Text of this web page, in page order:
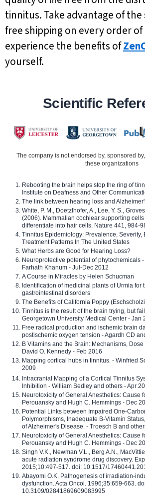
tinnitus. Take advantage of
free shipping on every order
experience the benefits of
yourself.
Scientific
The company is not endorsed by, sponsored
these organizations
Rebooting the brain helps stop the ring of
Institute on Deafness and Other
The link between hearing loss and
White, P. M., Doetzlhofer, A., Lee, Y. S.,
(2006). Mammalian cochlear supporting
differentiate into hair cells. Nature 441, 984-
Tinnitus Epidemiology: Prevalence, Severity,
Treatment Patterns In The United States
What Herbs are Good for Hearing Loss?
Neuroprotective potential of phytochemicals
Farhath Khanum - Jul-Dec 2012
A Course in Miracles by Helen Schucman
Identification of medicinal plants of Urmia for
gastrointestinal disorders
The Benefits of California Poppy
Tinnitus is the result of the brain trying, but
Georgetown University Medical Center - Jan
Free radical production and ischemic brain
postischemic oxygen tension - Agardh CD
B Vitamins and the Brain: Mechanisms,
David O. Kennedy - Feb 2016
Mapping cortical hubs in tinnitus. - Winfried
2009
Intracranial Mapping of a Cortical Tinnitus
Inhibition - William Sedley and others - Apr
Neurotoxicity of General Anesthetics: Cause
Perouansky and Hugh C. Hemmings - Dec
Potential Links between Impaired One-
Polymorphisms, Inadequate B-Vitamin
of Alzheimer's Disease. - Troesch B and
Neurotoxicity of General Anesthetics: Cause
Perouansky and Hugh C. Hemmings - Dec
Singh V.K., Newman V.L., Berg A.N.,
acute radiation syndrome drug discovery.
2015;10:497-517. doi: 10.1517/
Abayomi O.K. Pathogenesis of irradiation-
dysfunction. Acta Oncol. 1996;35:659-663.
10.3109/02841869609083995